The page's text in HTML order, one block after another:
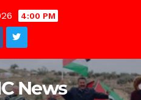
4:00 PM
News